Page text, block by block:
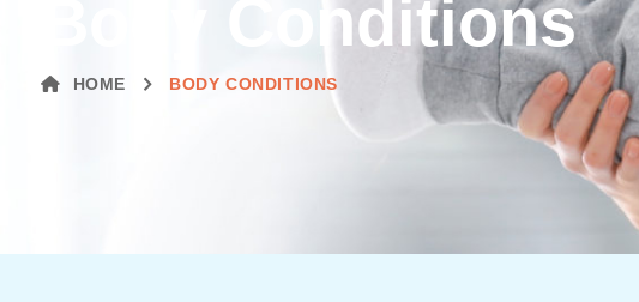
Body Conditions
HOME BODY CONDITIONS